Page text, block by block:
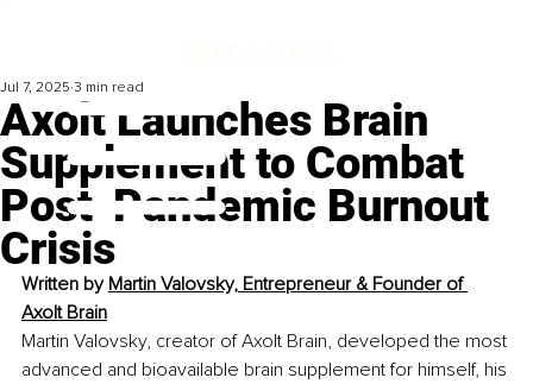
Axolt Launches Brain
Supplement to Combat
Post-Pandemic Burnout
Crisis
Jul 7, 2025 3 min read
Written by Martin Valovsky, Entrepreneur & Founder of
Axolt Brain
Martin Valovsky, creator of Axolt Brain, developed the most
advanced and bioavailable brain supplement for himself, his